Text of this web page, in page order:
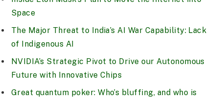
Space
The Major Threat to India’s AI War Capability: Lack
of Indigenous AI
NVIDIA’s Strategic Pivot to Drive our Autonomous
Future with Innovative Chips
Great quantum poker: Who’s bluffing, and who is